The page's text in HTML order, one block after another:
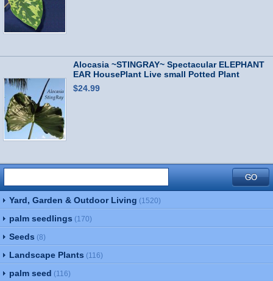
Alocasia ~STINGRAY~ Spectacular ELEPHANT
EAR HousePlant Live small Potted Plant
$24.99
Yard, Garden & Outdoor Living (1520)
palm seedlings (170)
Seeds (8)
Landscape Plants (116)
palm seed (116)